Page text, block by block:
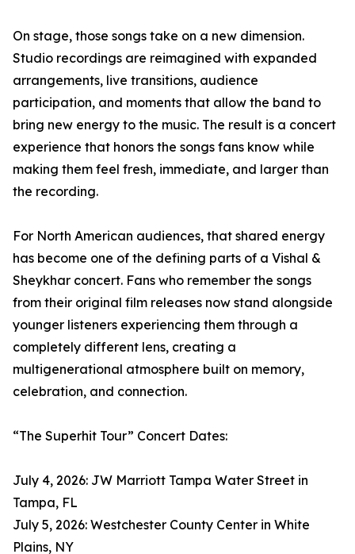
On stage, those songs take on a new dimension.
Studio recordings are reimagined with expanded
arrangements, live transitions, audience
participation, and moments that allow the band to
bring new energy to the music. The result is a concert
experience that honors the songs fans know while
making them feel fresh, immediate, and larger than
the recording.
For North American audiences, that shared energy
has become one of the defining parts of a Vishal &
Sheykhar concert. Fans who remember the songs
from their original film releases now stand alongside
younger listeners experiencing them through a
completely different lens, creating a
multigenerational atmosphere built on memory,
celebration, and connection.
“The Superhit Tour” Concert Dates:
July 4, 2026: JW Marriott Tampa Water Street in
Tampa, FL
July 5, 2026: Westchester County Center in White
Plains, NY